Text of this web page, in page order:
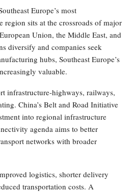
Europe’s most
region sits at the crossroads of major
Union, the Middle East, and
diversify and companies seek
hubs, Southeast Europe’s
valuable.
infrastructure-highways, railways,
China’s Belt and Road Initiative
into regional infrastructure
agenda aims to better
networks with broader
logistics, shorter delivery
transportation costs. A